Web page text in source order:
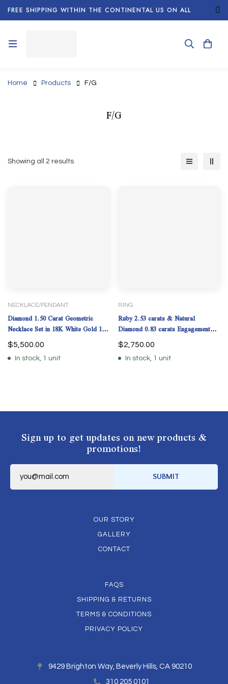
FREE SHIPPING WITHIN THE CONTINENTAL US ON ALL
ORDERS!
Home Products F/G
F/G
Showing all 2 results
NECKLACE/PENDANT
Diamond 1.50 Carat Geometric
Necklace Set in 18K White Gold 16"
Pendant 20mm
$5,500.00
In stock, 1 unit
RING
Ruby 2.53 carats & Natural
Diamond 0.83 carats Engagement
Ring. (Lab Grown Ruby)
$2,750.00
In stock, 1 unit
Sign up to get updates on new products &
promotions!
E
SUBMIT
OUR STORY
GALLERY
CONTACT
FAQS
SHIPPING & RETURNS
TERMS & CONDITIONS
PRIVACY POLICY
9429 Brighton Way, Beverly Hills, CA 90210
310 205 0101